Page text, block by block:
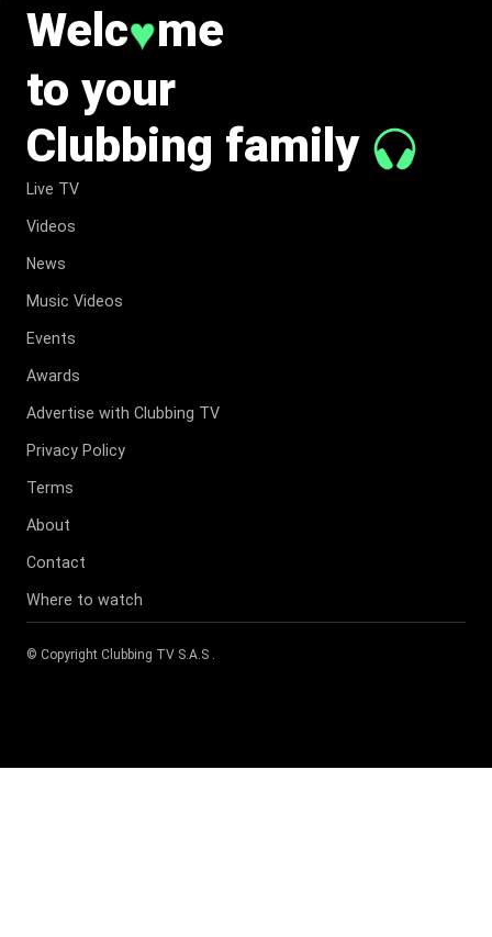
Welc♥me
to your
Clubbing family
Live TV
Videos
News
Music Videos
Events
Awards
Advertise with Clubbing TV
Privacy Policy
Terms
About
Contact
Where to watch
© Copyright Clubbing TV S.A.S .